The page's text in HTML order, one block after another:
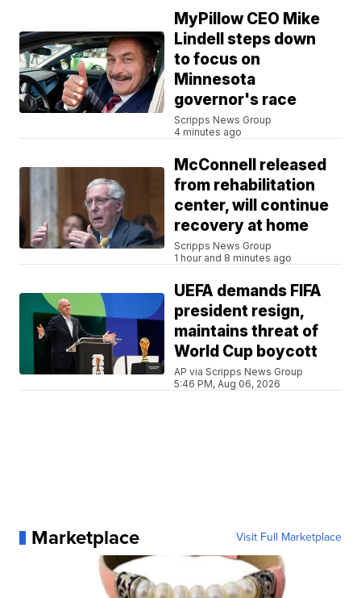
MyPillow CEO Mike
Lindell steps down
to focus on
Minnesota
governor's race
Scripps News Group
4 minutes ago
McConnell released
from rehabilitation
center, will continue
recovery at home
Scripps News Group
1 hour and 8 minutes ago
UEFA demands FIFA
president resign,
maintains threat of
World Cup boycott
AP via Scripps News Group
5:46 PM, Aug 06, 2026
Marketplace Visit Full Marketplace